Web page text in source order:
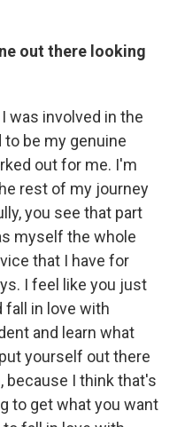
out there looking
was involved in the
be my genuine
out for me. I'm
rest of my journey
you see that part
myself the whole
that I have for
I feel like you just
fall in love with
and learn what
yourself out there
because I think that's
to get what you want